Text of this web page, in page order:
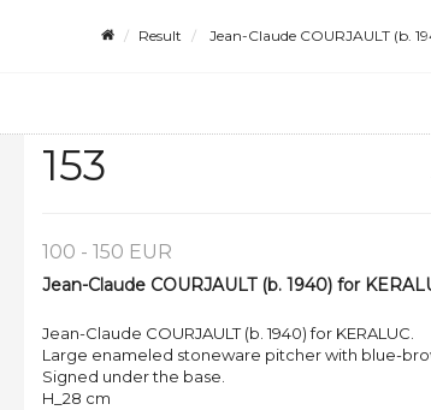
Result Jean-Claude COURJAULT (b.
153
100 - 150 EUR
Jean-Claude COURJAULT (b. 1940) for
Jean-Claude COURJAULT (b. 1940) for KERALUC.
Large enameled stoneware pitcher with blue-
Signed under the base.
H_28 cm